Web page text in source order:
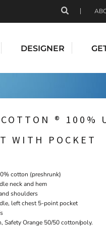
DESIGNER
® 100%
WITH POCKET
cotton (preshrunk)
neck and hem
shoulders
left chest 5-point pocket
Safety Orange 50/50 cotton/poly.